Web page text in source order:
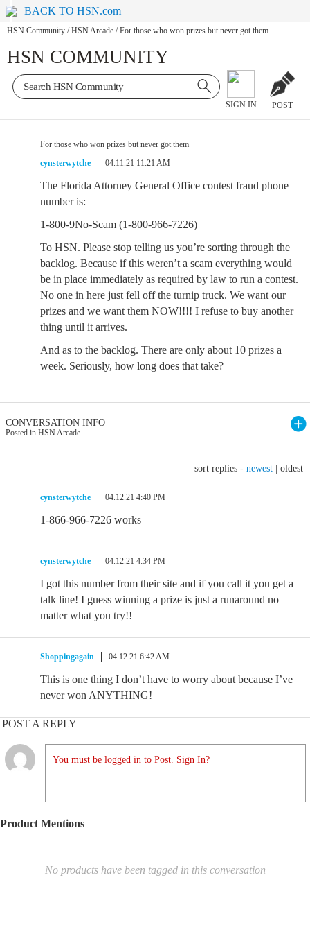
BACK TO HSN.com
HSN Community / HSN Arcade / For those who won prizes but never got them
HSN COMMUNITY
SIGN IN POST
For those who won prizes but never got them
cynsterwytche
04.11.21 11:21 AM
The Florida Attorney General Office contest fraud phone
number is:
1-800-9No-Scam (1-800-966-7226)
To HSN. Please stop telling us you’re sorting through the
backlog. Because if this weren’t a scam everything would
be in place immediately as required by law to run a contest.
No one in here just fell off the turnip truck. We want our
prizes and we want them NOW!!!! I refuse to buy another
thing until it arrives.
And as to the backlog. There are only about 10 prizes a
week. Seriously, how long does that take?
CONVERSATION INFO
Posted in HSN Arcade
sort replies - newest oldest
cynsterwytche 04.12.21 4:40 PM
1-866-966-7226 works
cynsterwytche 04.12.21 4:34 PM
I got this number from their site and if you call it you get a
talk line! I guess winning a prize is just a runaround no
matter what you try!!
Shoppingagain 04.12.21 6:42 AM
This is one thing I don’t have to worry about because I’ve
never won ANYTHING!
POST A REPLY
You must be logged in to Post. Sign In?
Product Mentions
No products have been tagged in this conversation